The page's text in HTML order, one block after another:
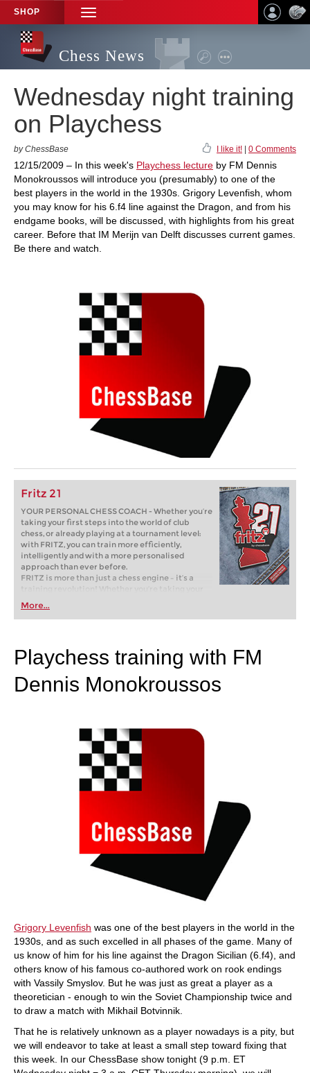
SHOP
TOGGLE
NAVIGATION
Chess News
Wednesday night training
on Playchess
by ChessBase I like it! 0 Comments
12/15/2009 – In this week's Playchess lecture by FM Dennis
Monokroussos will introduce you (presumably) to one of the
best players in the world in the 1930s. Grigory Levenfish, whom
you may know for his 6.f4 line against the Dragon, and from his
endgame books, will be discussed, with highlights from his great
career. Before that IM Merijn van Delft discusses current games.
Be there and watch.
Fritz 21
YOUR PERSONAL CHESS COACH - Whether you’re
taking your first steps into the world of club
chess, or already playing at a tournament level:
with FRITZ, you can train more efficiently,
intelligently and with a more personalised
approach than ever before.
FRITZ is more than just a chess engine – it’s a
training revolution! Whether you’re taking your
first steps into the world of club chess, or already
playing at a tournament level: with FRITZ, you can
train more efficiently, intelligently and with a
More...
Playchess training with FM
Dennis Monokroussos
Grigory Levenfish was one of the best players in the world in the
1930s, and as such excelled in all phases of the game. Many of
us know of him for his line against the Dragon Sicilian (6.f4), and
others know of his famous co-authored work on rook endings
with Vassily Smyslov. But he was just as great a player as a
theoretician - enough to win the Soviet Championship twice and
to draw a match with Mikhail Botvinnik.
That he is relatively unknown as a player nowadays is a pity, but
we will endeavor to take at least a small step toward fixing that
this week. In our ChessBase show tonight (9 p.m. ET